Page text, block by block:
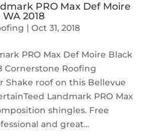
PRO Max Def Moire
2018
| Oct 31, 2018
PRO Max Def Moire Black
Cornerstone Roofing
Shake roof on this Bellevue
Landmark PRO Max
shingles. Free
and great...